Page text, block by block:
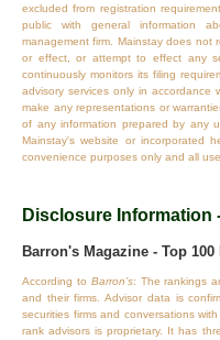
excluded from registration
public with general information
management firm. Mainstay does not
or effect, or attempt to effect any
continuously monitors its filing
advisory services only in accordance
make any representations or
of any information prepared by any
Mainstay's website or incorporated
convenience purposes only and all
Disclosure Information
Barron's Magazine - Top
According to Barron’s: The rankings
and their firms. Advisor data is
securities firms and conversations
rank advisors is proprietary. It has